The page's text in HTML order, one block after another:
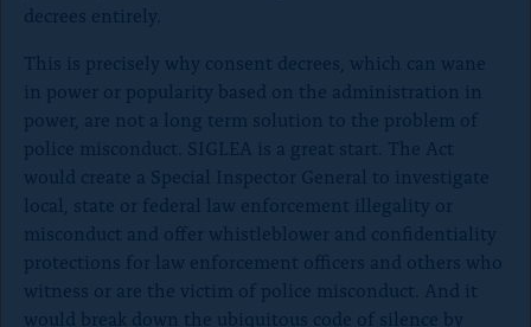
decrees entirely.
This is precisely why consent decrees, which can wane
in power or popularity based on the administration in
power, are not a long term solution to the problem of
police misconduct. SIGLEA is a great start. The Act
would create a Special Inspector General to investigate
local, state or federal law enforcement illegality or
misconduct and offer whistleblower and confidentiality
protections for law enforcement officers and others who
witness or are the victim of police misconduct. And it
would break down the ubiquitous code of silence by